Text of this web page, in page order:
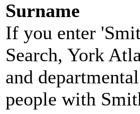
Surname
If you enter
Search, York
and
people with